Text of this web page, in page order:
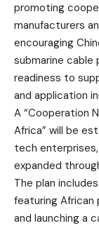
promoting
manufacturers
encouraging
submarine cable
readiness to
and application
A “Cooperation
Africa” will be
tech
expanded
The plan
featuring
and launching a